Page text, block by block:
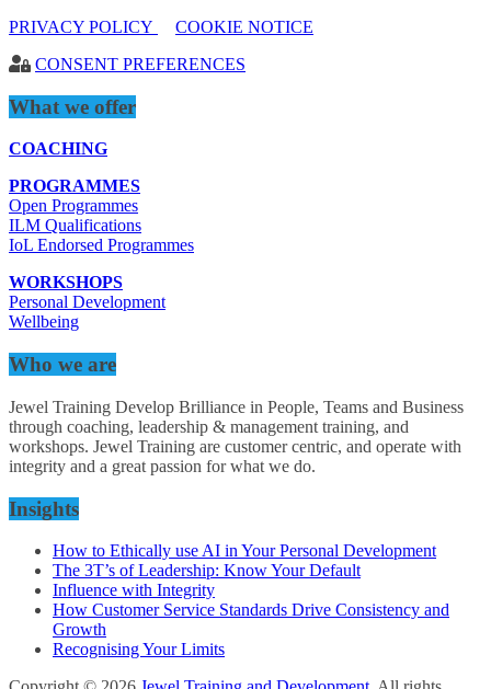
PRIVACY POLICY
COOKIE NOTICE
CONSENT PREFERENCES
What we offer
COACHING
PROGRAMMES
Open Programmes
ILM Qualifications
IoL Endorsed Programmes
WORKSHOPS
Personal Development
Wellbeing
Who we are
Jewel Training Develop Brilliance in People, Teams and Business
through coaching, leadership & management training, and
workshops. Jewel Training are customer centric, and operate with
integrity and a great passion for what we do.
Insights
How to Ethically use AI in Your Personal Development
The 3T’s of Leadership: Know Your Default
Influence with Integrity
How Customer Service Standards Drive Consistency and
Growth
Recognising Your Limits